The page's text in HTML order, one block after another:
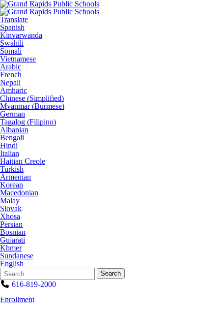
Translate
Spanish
Kinyarwanda
Swahili
Somali
Vietnamese
Arabic
French
Nepali
Amharic
Chinese (Simplified)
Myanmar (Burmese)
German
Tagalog (Filipino)
Albanian
Bengali
Hindi
Italian
Haitian Creole
Turkish
Armenian
Korean
Macedonian
Malay
Slovak
Xhosa
Persian
Bosnian
Gujarati
Khmer
Sundanese
English
Search
Form
Quick
Search:
Search
616-819-2000
Enrollment